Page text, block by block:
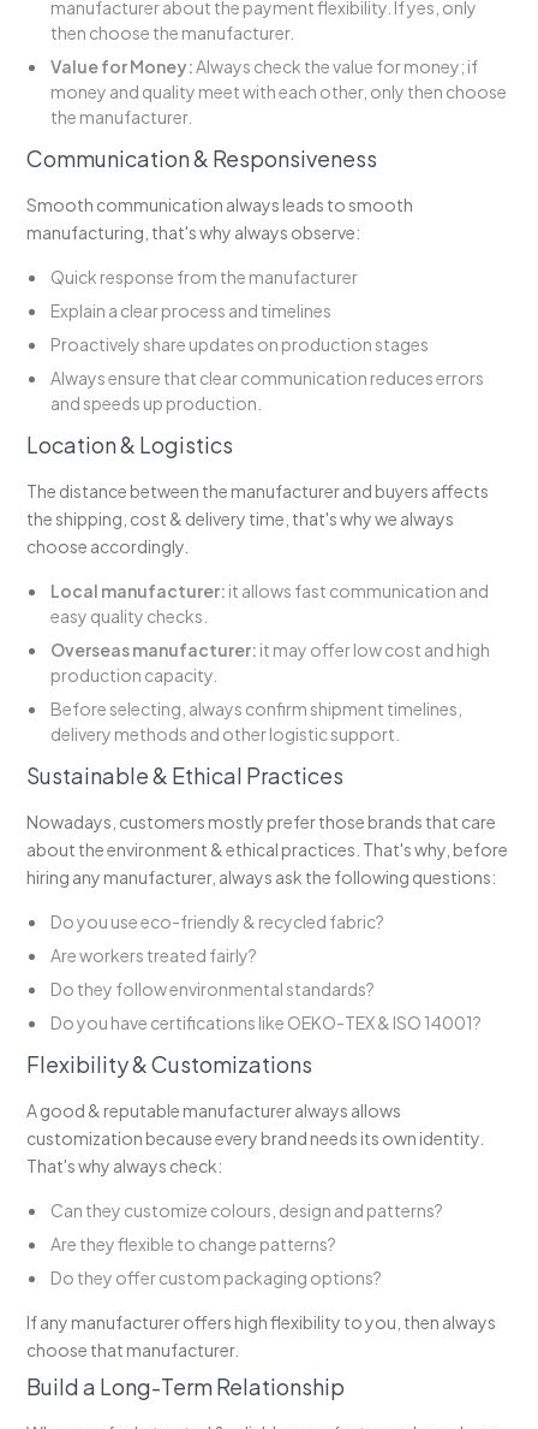
manufacturer about the payment flexibility. If yes, only
then choose the manufacturer.
Value for Money:Always check the value for money; if
money and quality meet with each other, only then choose
the manufacturer.
Communication & Responsiveness
Smooth communication always leads to smooth
manufacturing, that's why always observe:
Quick response from the manufacturer
Explain a clear process and timelines
Proactively share updates on production stages
Always ensure that clear communication reduces errors
and speeds up production.
Location & Logistics
The distance between the manufacturer and buyers affects
the shipping, cost & delivery time, that's why we always
choose accordingly.
Local manufacturer: it allows fast communication and
easy quality checks.
Overseas manufacturer: it may offer low cost and high
production capacity.
Before selecting, always confirm shipment timelines,
delivery methods and other logistic support.
Sustainable & Ethical Practices
Nowadays, customers mostly prefer those brands that care
about the environment & ethical practices. That's why, before
hiring any manufacturer, always ask the following questions:
Do you use eco-friendly & recycled fabric?
Are workers treated fairly?
Do they follow environmental standards?
Do you have certifications like OEKO-TEX & ISO 14001?
Flexibility & Customizations
A good & reputable manufacturer always allows
customization because every brand needs its own identity.
That's why always check:
Can they customize colours, design and patterns?
Are they flexible to change patterns?
Do they offer custom packaging options?
If any manufacturer offers high flexibility to you, then always
choose that manufacturer.
Build a Long-Term Relationship